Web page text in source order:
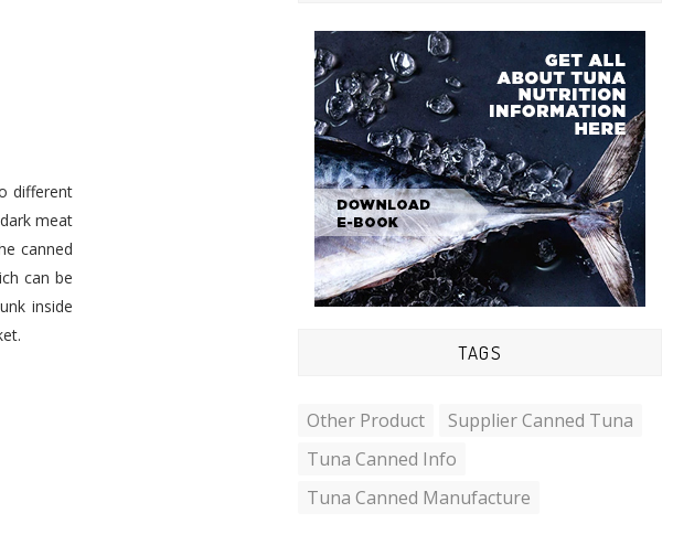
different
meat
canned
can be
inside
TAGS
Other Product
Supplier Canned Tuna
Tuna Canned Info
Tuna Canned Manufacture